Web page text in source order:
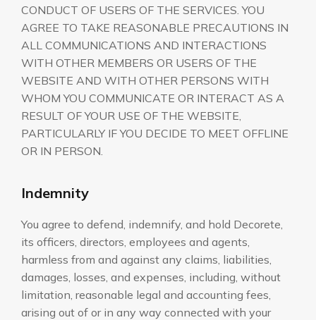
CONDUCT OF USERS OF THE SERVICES. YOU
AGREE TO TAKE REASONABLE PRECAUTIONS IN
ALL COMMUNICATIONS AND INTERACTIONS
WITH OTHER MEMBERS OR USERS OF THE
WEBSITE AND WITH OTHER PERSONS WITH
WHOM YOU COMMUNICATE OR INTERACT AS A
RESULT OF YOUR USE OF THE WEBSITE,
PARTICULARLY IF YOU DECIDE TO MEET OFFLINE
OR IN PERSON.
Indemnity
You agree to defend, indemnify, and hold Decorete,
its officers, directors, employees and agents,
harmless from and against any claims, liabilities,
damages, losses, and expenses, including, without
limitation, reasonable legal and accounting fees,
arising out of or in any way connected with your